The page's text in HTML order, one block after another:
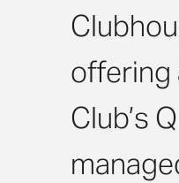
offering
Club’s